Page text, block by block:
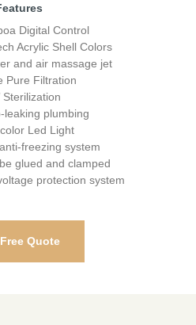
Digital Control
Acrylic Shell Colors
and air massage jet
Pure Filtration
Sterilization
leaking plumbing
Led Light
freezing system
glued and clamped
protection system
Quote